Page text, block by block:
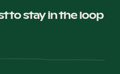
to stay in the loop